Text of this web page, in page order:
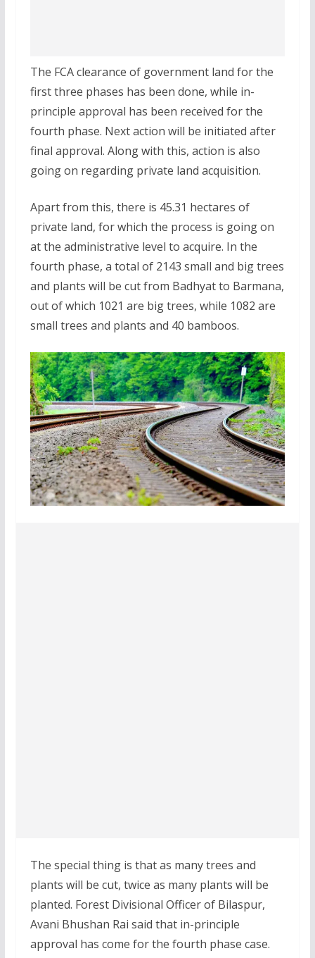
The FCA clearance of government land for the
first three phases has been done, while in-
principle approval has been received for the
fourth phase. Next action will be initiated after
final approval. Along with this, action is also
going on regarding private land acquisition.
Apart from this, there is 45.31 hectares of
private land, for which the process is going on
at the administrative level to acquire. In the
fourth phase, a total of 2143 small and big trees
and plants will be cut from Badhyat to Barmana,
out of which 1021 are big trees, while 1082 are
small trees and plants and 40 bamboos.
The special thing is that as many trees and
plants will be cut, twice as many plants will be
planted. Forest Divisional Officer of Bilaspur,
Avani Bhushan Rai said that in-principle
approval has come for the fourth phase case.